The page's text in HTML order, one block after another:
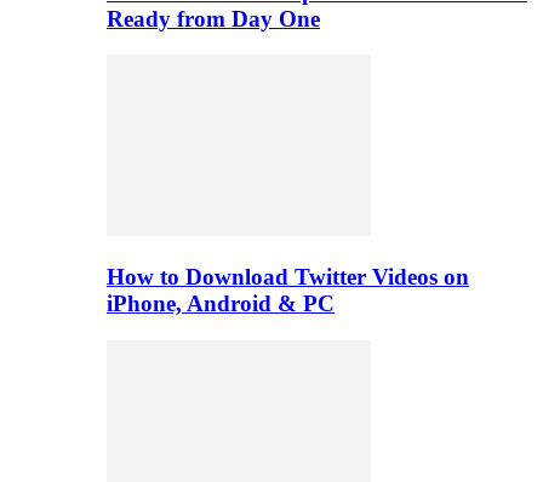
Ready from Day One
How to Download Twitter Videos on
iPhone, Android & PC